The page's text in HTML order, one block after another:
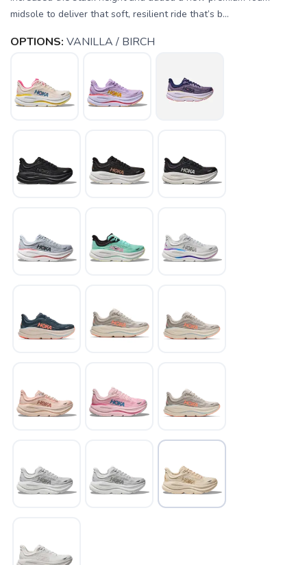
midsole to deliver that soft, resilient ride that’s b...
OPTIONS: VANILLA / BIRCH